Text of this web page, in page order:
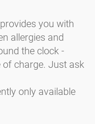
you with
allergies and
the clock -
of charge. Just ask
only available